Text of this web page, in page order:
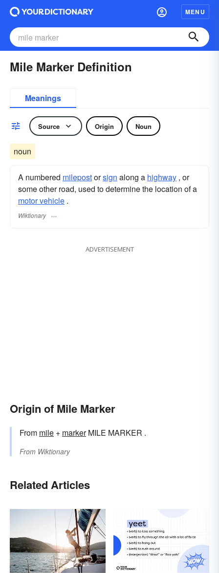
MENU
Mile Marker Definition
Meanings
Source Origin Noun
noun
A numbered milepostorsign along a highway , or
some other road, used to determine the location of a
motor vehicle .
Wiktionary
ADVERTISEMENT
Origin of Mile Marker
From mile +‎ markerMILE MARKER .
From Wiktionary
Related Articles